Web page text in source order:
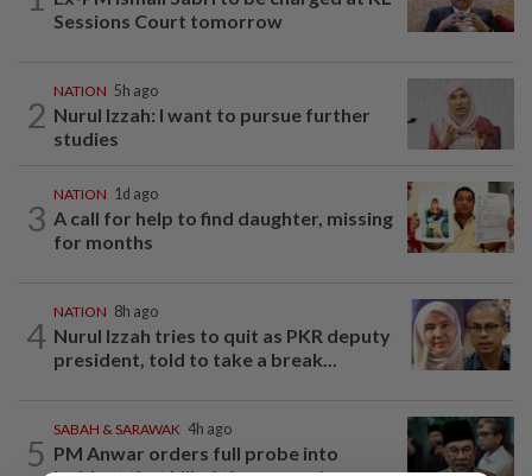
Sessions Court tomorrow
2
NATION 5h ago
Nurul Izzah: I want to pursue further
studies
3
NATION 1d ago
A call for help to find daughter, missing
for months
4
NATION 8h ago
Nurul Izzah tries to quit as PKR deputy
president, told to take a break...
5
SABAH & SARAWAK 4h ago
PM Anwar orders full probe into